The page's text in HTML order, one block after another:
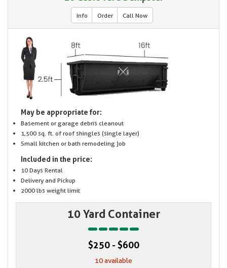
Info Order Call Now
May be appropriate for:
Basement or garage debris cleanout
1,500 sq. ft. of roof shingles (single layer)
Small kitchen or bath remodeling job
Included in the price:
10 Days Rental
Delivery and Pickup
2000 lbs weight limit
10 Yard Container
$250 - $600
10 available